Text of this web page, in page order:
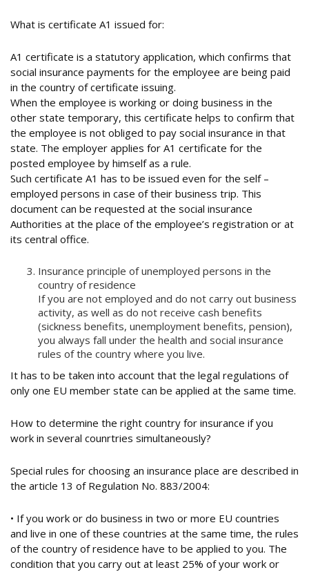
What is certificate A1 issued for:
A1 certificate is a statutory application, which confirms that
social insurance payments for the employee are being paid
in the country of certificate issuing.
When the employee is working or doing business in the
other state temporary, this certificate helps to confirm that
the employee is not obliged to pay social insurance in that
state. The employer applies for A1 certificate for the
posted employee by himself as a rule.
Such certificate A1 has to be issued even for the self –
employed persons in case of their business trip. This
document can be requested at the social insurance
Authorities at the place of the employee’s registration or at
its central office.
Insurance principle of unemployed persons in the
country of residence
If you are not employed and do not carry out business
activity, as well as do not receive cash benefits
(sickness benefits, unemployment benefits, pension),
you always fall under the health and social insurance
rules of the country where you live.
It has to be taken into account that the legal regulations of
only one EU member state can be applied at the same time.
How to determine the right country for insurance if you
work in several counrtries simultaneously?
Special rules for choosing an insurance place are described in
the article 13 of Regulation No. 883/2004:
• If you work or do business in two or more EU countries
and live in one of these countries at the same time, the rules
of the country of residence have to be applied to you. The
condition that you carry out at least 25% of your work or